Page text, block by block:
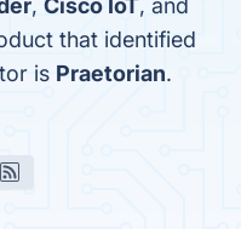
, Cisco IoT, and
that identified
is Praetorian.